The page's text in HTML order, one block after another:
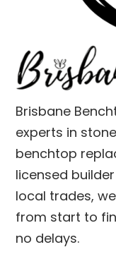
Brisbane
experts in
benchtop
licensed
local trades,
from start to
no delays.